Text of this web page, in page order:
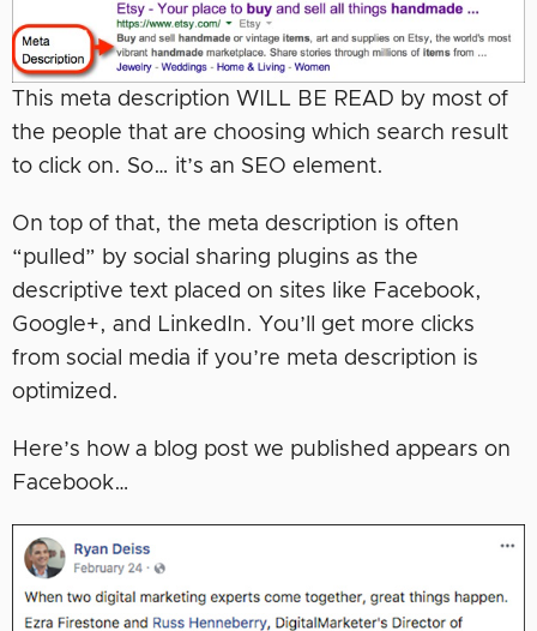
This meta description WILL BE READ by most of
the people that are choosing which search result
to click on. So… it’s an SEO element.
On top of that, the meta description is often
“pulled” by social sharing plugins as the
descriptive text placed on sites like Facebook,
Google+, and LinkedIn. You’ll get more clicks
from social media if you’re meta description is
optimized.
Here’s how a blog post we published appears on
Facebook…